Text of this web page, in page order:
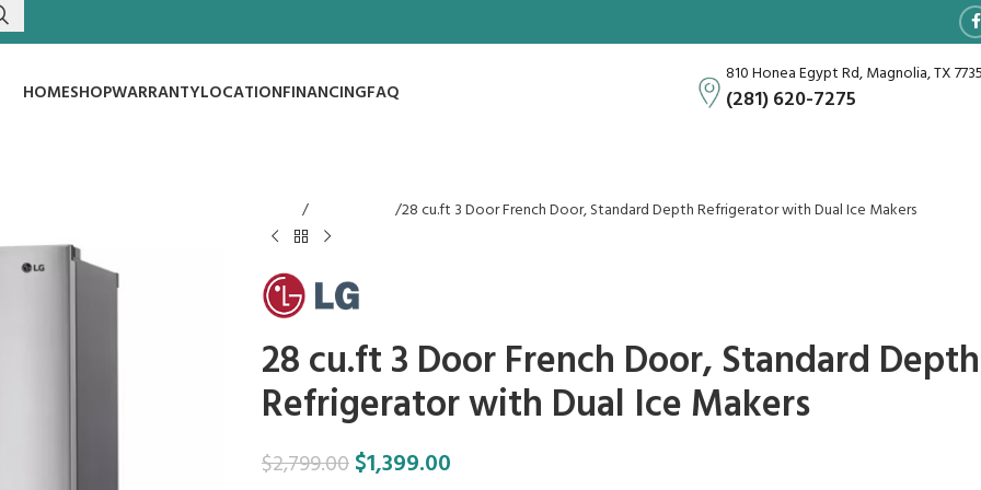
HOMESHOPWARRANTYLOCATIONFINANCINGFAQ
810 Honea Egypt Rd, Magnolia, TX
(281) 620-7275
28 cu.ft 3 Door French Door, Standard Depth Refrigerator with Dual Ice Makers
28 cu.ft 3 Door French Door, Standard Depth
Refrigerator with Dual Ice Makers
$2,799.00$1,399.00